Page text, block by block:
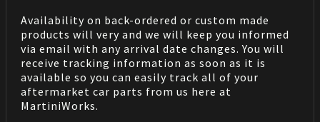
Availability on back-ordered or custom made
products will very and we will keep you informed
via email with any arrival date changes. You will
receive tracking information as soon as it is
available so you can easily track all of your
aftermarket car parts from us here at
MartiniWorks.